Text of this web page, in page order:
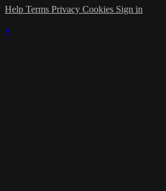
Help Terms Privacy Cookies Sign in
×